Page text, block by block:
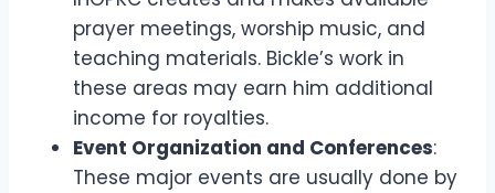
prayer meetings, worship music, and
teaching materials. Bickle’s work in
these areas may earn him additional
income for royalties.
Event Organization and Conferences:
These major events are usually done by